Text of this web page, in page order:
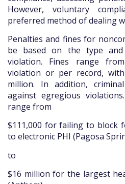
However, voluntary
preferred method of dealing
Penalties and fines for
be based on the type
violation. Fines range
violation or per record,
million. In addition,
against egregious
range from
$111,000 for failing to block
to electronic PHI (Pagosa
to
$16 million for the largest